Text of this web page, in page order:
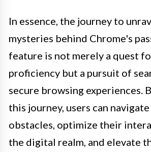
In essence, the journey to
mysteries behind Chrome's
feature is not merely a quest
proficiency but a pursuit of
secure browsing experiences.
this journey, users can
obstacles, optimize their
the digital realm, and elevate